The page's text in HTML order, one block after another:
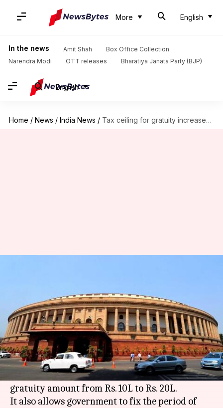
More English
In the news Amit Shah
Box Office Collection
Narendra Modi
OTT releases Bharatiya Janata Party (BJP)
English
Home / News / India News / Tax ceiling for gratuity increased to Rs. 20 lakh
Krunali Shah Mar 22, 2018 02:46 pm
What's the story
The Rajya Sabha today passed the Payment of
Gratuity (Amendment) Bill without discussion.
This key bill increases the ceiling of tax-free
gratuity amount from Rs. 10L to Rs. 20L.
It also allows government to fix the period of